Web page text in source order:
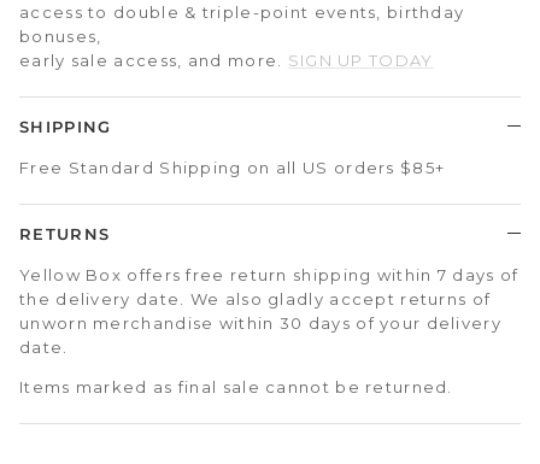
access to double & triple-point events, birthday
bonuses,
early sale access, and more. SIGN UP TODAY
SHIPPING
Free Standard Shipping on all US orders $85+
RETURNS
Yellow Box offers free return shipping within 7 days of
the delivery date. We also gladly accept returns of
unworn merchandise within 30 days of your delivery
date.
Items marked as final sale cannot be returned.